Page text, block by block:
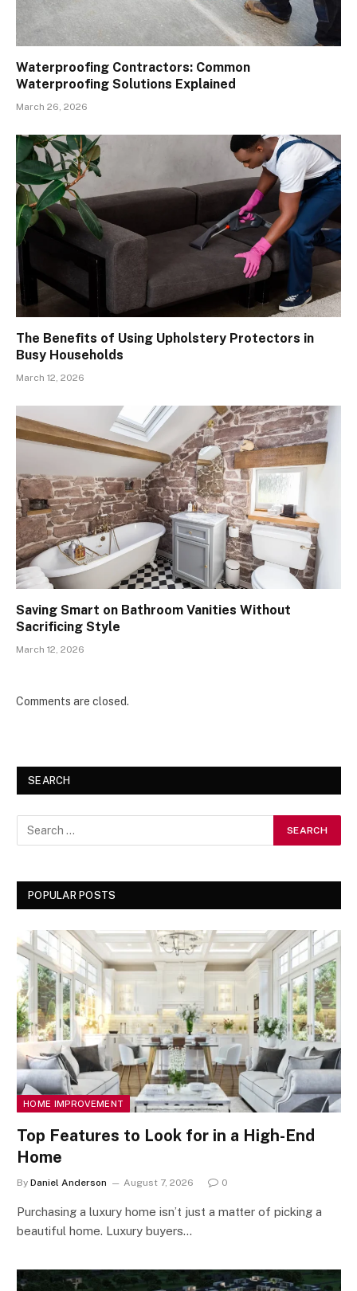
Waterproofing Contractors: Common
Waterproofing Solutions Explained
March 26, 2026
The Benefits of Using Upholstery Protectors in
Busy Households
March 12, 2026
Saving Smart on Bathroom Vanities Without
Sacrificing Style
March 12, 2026
Comments are closed.
SEARCH
POPULAR POSTS
HOME IMPROVEMENT
Top Features to Look for in a High-End
Home
By Daniel Anderson August 7, 2026 0
Purchasing a luxury home isn’t just a matter of picking a
beautiful home. Luxury buyers…